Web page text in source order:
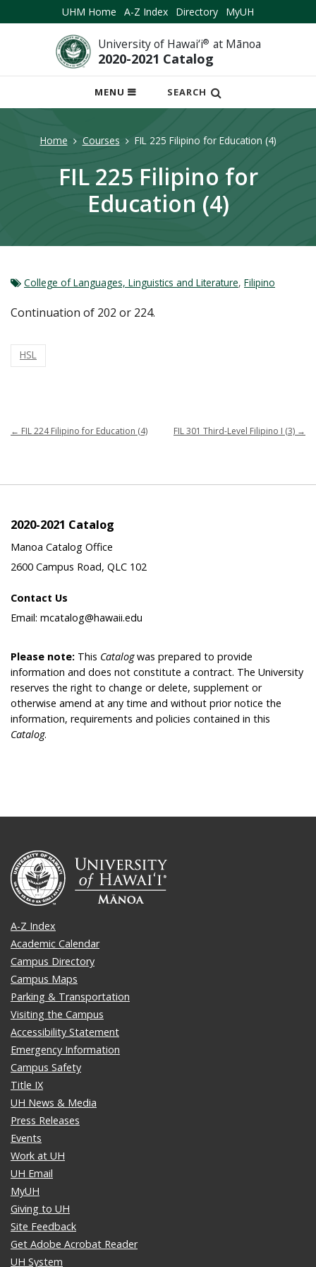
UHM Home A-Z Index Directory MyUH
University of Hawai‘i® at Mānoa
2020-2021 Catalog
MENU
OPEN
MOBILE
SEARCH
Home Courses FIL 225 Filipino for Education (4)
FIL 225 Filipino for
Education (4)
College of Languages, Linguistics and Literature, Filipino
Continuation of 202 or 224.
HSL
← FIL 224 Filipino for Education (4) FIL 301 Third-Level Filipino I (3) →
2020-2021 Catalog
Manoa Catalog Office
2600 Campus Road, QLC 102
Contact Us
Email: mcatalog@hawaii.edu
Please note: This Catalogwas prepared to provide
information and does not constitute a contract. The University
reserves the right to change or delete, supplement or
otherwise amend at any time and without prior notice the
information, requirements and policies contained in this
Catalog.
A-Z Index
Academic Calendar
Campus Directory
Campus Maps
Parking & Transportation
Visiting the Campus
Accessibility Statement
Emergency Information
Campus Safety
Title IX
UH News & Media
Press Releases
Events
Work at UH
UH Email
MyUH
Giving to UH
Site Feedback
Get Adobe Acrobat Reader
UH System